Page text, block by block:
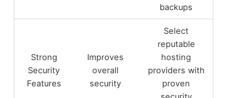
backups
Strong
Security
Features
Improves
overall
security
Select
reputable
hosting
providers with
proven